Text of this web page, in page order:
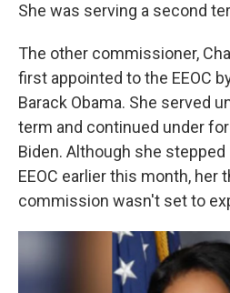
She was serving a second
The other commissioner,
first appointed to the EEOC
Barack Obama. She served
term and continued under
Biden. Although she
EEOC earlier this month, her
commission wasn't set to